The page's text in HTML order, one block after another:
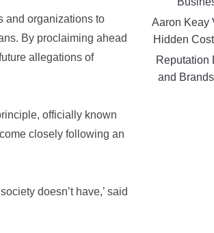
and organizations to
By proclaiming ahead
allegations of
officially known
closely following an
doesn’t have,’ said
Aaron Keay
Hidden
Reputation
and